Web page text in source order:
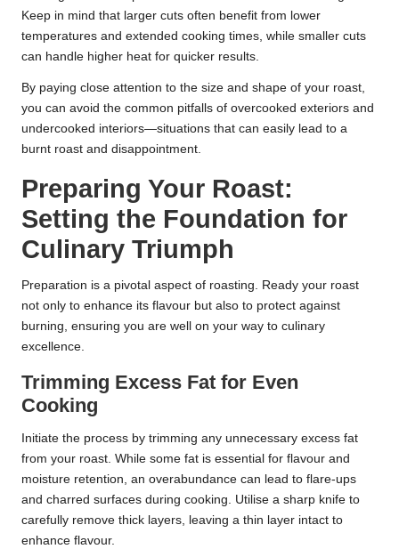
Keep in mind that larger cuts often benefit from lower
temperatures and extended cooking times, while smaller cuts
can handle higher heat for quicker results.
By paying close attention to the size and shape of your roast,
you can avoid the common pitfalls of overcooked exteriors and
undercooked interiors—situations that can easily lead to a
burnt roast and disappointment.
Preparing Your Roast:
Setting the Foundation for
Culinary Triumph
Preparation is a pivotal aspect of roasting. Ready your roast
not only to enhance its flavour but also to protect against
burning, ensuring you are well on your way to culinary
excellence.
Trimming Excess Fat for Even
Cooking
Initiate the process by trimming any unnecessary excess fat
from your roast. While some fat is essential for flavour and
moisture retention, an overabundance can lead to flare-ups
and charred surfaces during cooking. Utilise a sharp knife to
carefully remove thick layers, leaving a thin layer intact to
enhance flavour.